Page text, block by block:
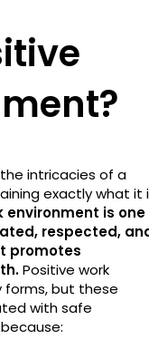
intricacies of a
exactly what it
environment is one
respected,
promotes
Positive work
forms, but these
with safe